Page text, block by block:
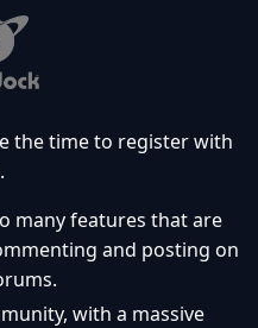
the time to register with
many features that are
and posting on
with a massive